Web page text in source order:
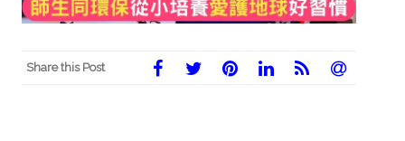
Share this Post